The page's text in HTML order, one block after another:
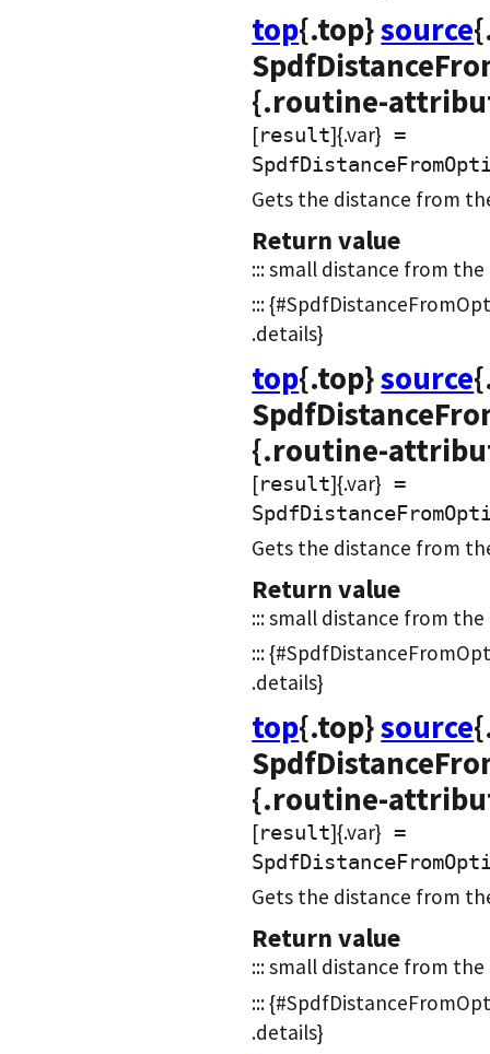
top{.top}source
{.routine-
[result]{.var} =
Gets the distance from
Return value
::: small distance from the
:::
.details}
top{.top}source
{.routine-
[result]{.var} =
Gets the distance from
Return value
::: small distance from the
:::
.details}
top{.top}source
{.routine-
[result]{.var} =
Gets the distance from
Return value
::: small distance from the
:::
.details}